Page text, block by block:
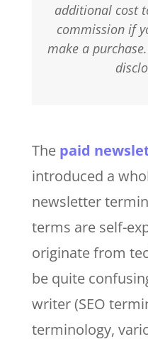
additional cost
commission if
make a
The paid
introduced a
newsletter
terms are self-
originate from
be quite
writer (SEO
terminology,